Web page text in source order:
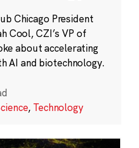
Chicago President
Cool, CZI’s VP of
about accelerating
AI and biotechnology.
, Technology